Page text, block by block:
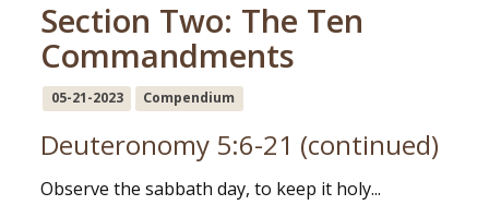
Section Two: The Ten
Commandments
05-21-2023 Compendium
Deuteronomy 5:6-21 (continued)
Observe the sabbath day, to keep it holy...